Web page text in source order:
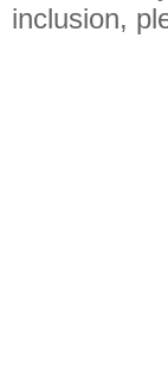
inclusion,